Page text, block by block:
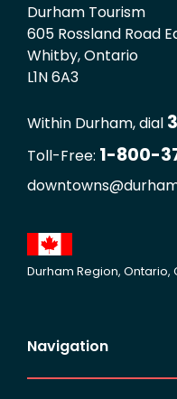
Durham Tourism
605 Rossland Road
Whitby, Ontario
L1N 6A3
Within Durham, dial
Toll-Free: 1-800-
Durham Region, Ontario,
Navigation